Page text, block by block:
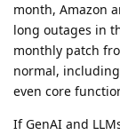
month, Amazon
long outages in
monthly patch
normal,
even core
If GenAI and